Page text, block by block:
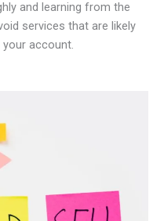
and learning from the
services that are likely
account.